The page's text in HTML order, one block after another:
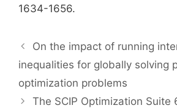
1634-1656.
On the impact of running
inequalities for globally solving
optimization problems
The SCIP Optimization Suite